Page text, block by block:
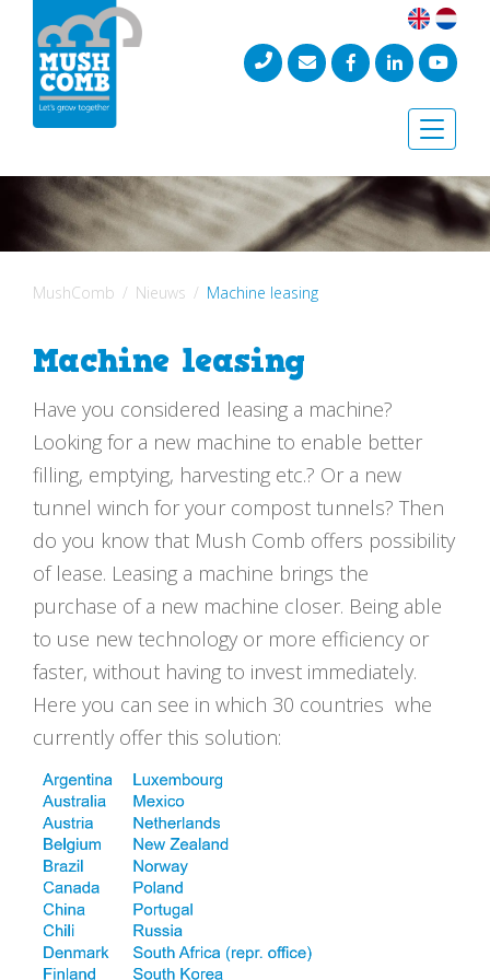
Toggle
MushComb Nieuws Machine leasing
Machine leasing
Have you considered leasing a machine?
Looking for a new machine to enable better
filling, emptying, harvesting etc.? Or a new
tunnel winch for your compost tunnels? Then
do you know that Mush Comb offers possibility
of lease. Leasing a machine brings the
purchase of a new machine closer. Being able
to use new technology or more efficiency or
faster, without having to invest immediately.
Here you can see in which 30 countries whe
currently offer this solution: